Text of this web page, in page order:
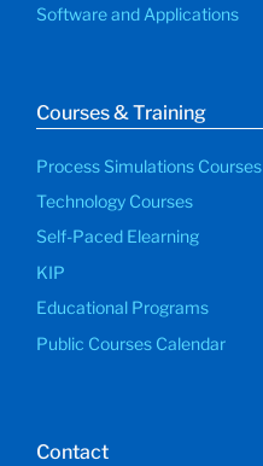
Software and Applications
Courses & Training
Process Simulations Courses
Technology Courses
Self-Paced Elearning
KIP
Educational Programs
Public Courses Calendar
Contact